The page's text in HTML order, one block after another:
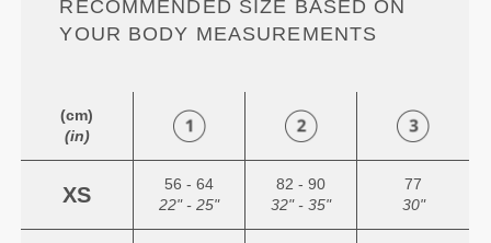
RECOMMENDED SIZE BASED ON
YOUR BODY MEASUREMENTS
(cm)
(in)
XS
56 - 64
22" - 25"
82 - 90
32" - 35"
77
30"